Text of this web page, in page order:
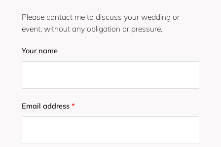
Please contact me to discuss your wedding or
event, without any obligation or pressure.
Your name
Email address *